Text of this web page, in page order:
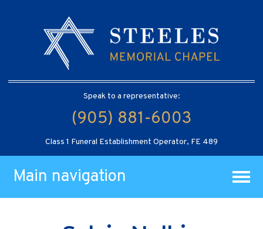
Speak to a representative:
(905) 881-6003
Class 1 Funeral Establishment Operator, FE 489
Main navigation